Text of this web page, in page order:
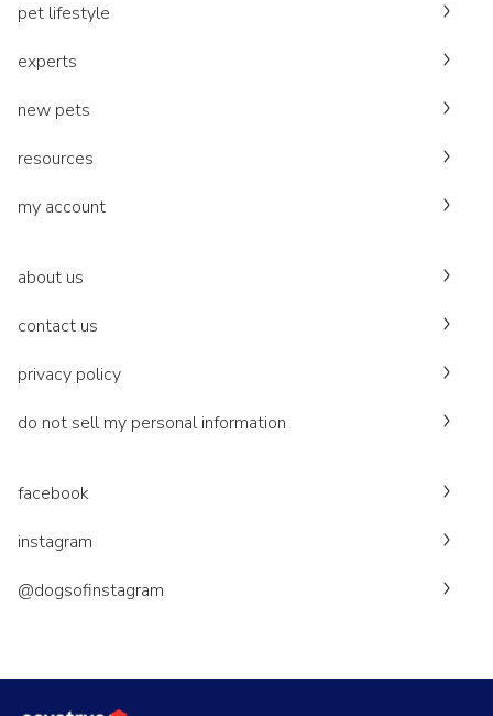
pet lifestyle
experts
new pets
resources
my account
about us
contact us
privacy policy
do not sell my personal information
facebook
instagram
@dogsofinstagram